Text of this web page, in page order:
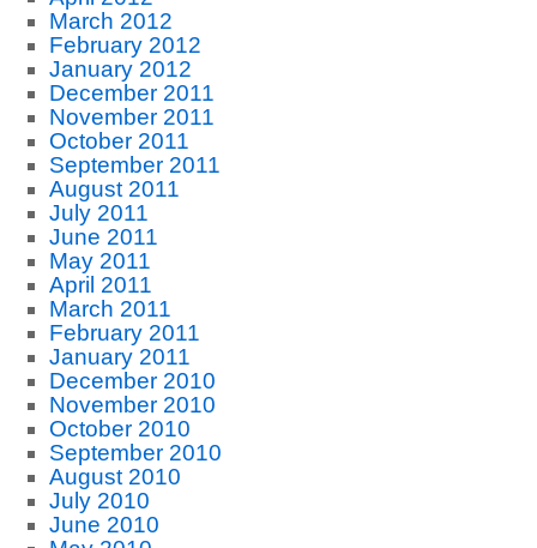
March 2012
February 2012
January 2012
December 2011
November 2011
October 2011
September 2011
August 2011
July 2011
June 2011
May 2011
April 2011
March 2011
February 2011
January 2011
December 2010
November 2010
October 2010
September 2010
August 2010
July 2010
June 2010